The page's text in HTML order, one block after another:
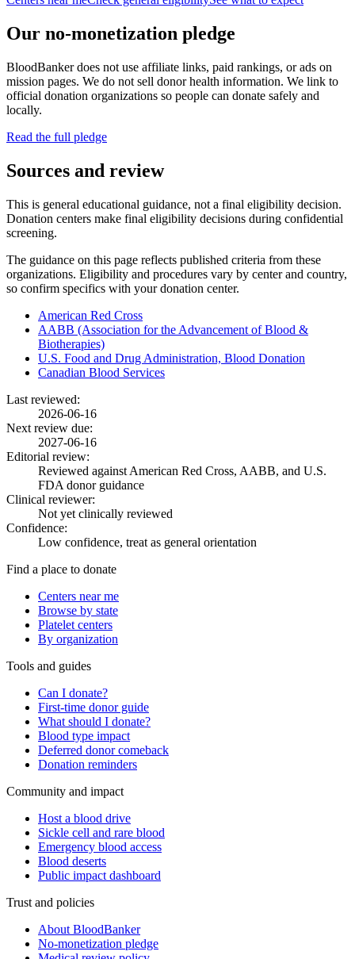
Our no-monetization pledge
BloodBanker does not use affiliate links, paid rankings, or ads on
mission pages. We do not sell donor health information. We link to
official donation organizations so people can donate safely and
locally.
Read the full pledge
Sources and review
This is general educational guidance, not a final eligibility decision.
Donation centers make final eligibility decisions during confidential
screening.
The guidance on this page reflects published criteria from these
organizations. Eligibility and procedures vary by center and country,
so confirm specifics with your donation center.
American Red Cross
AABB (Association for the Advancement of Blood &
Biotherapies)
U.S. Food and Drug Administration, Blood Donation
Canadian Blood Services
Last reviewed:
2026-06-16
Next review due:
2027-06-16
Editorial review:
Reviewed against American Red Cross, AABB, and U.S.
FDA donor guidance
Clinical reviewer:
Not yet clinically reviewed
Confidence:
Low confidence, treat as general orientation
Find a place to donate
Centers near me
Browse by state
Platelet centers
By organization
Tools and guides
Can I donate?
First-time donor guide
What should I donate?
Blood type impact
Deferred donor comeback
Donation reminders
Community and impact
Host a blood drive
Sickle cell and rare blood
Emergency blood access
Blood deserts
Public impact dashboard
Trust and policies
About BloodBanker
No-monetization pledge